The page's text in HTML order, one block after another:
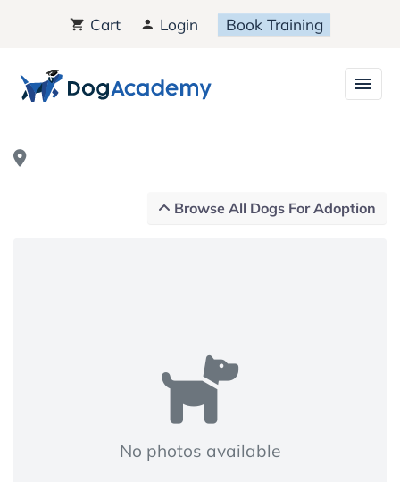
Cart Login Book Training
Browse All Dogs For Adoption
No photos available